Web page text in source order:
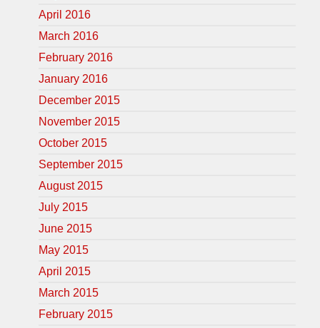
April 2016
March 2016
February 2016
January 2016
December 2015
November 2015
October 2015
September 2015
August 2015
July 2015
June 2015
May 2015
April 2015
March 2015
February 2015